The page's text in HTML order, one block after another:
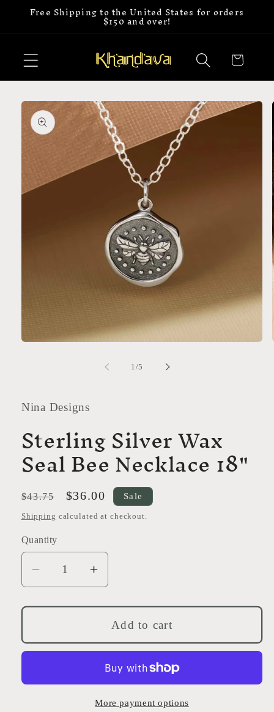
Skip to
Free Shipping to the United States for orders
$150 and over!
Cart
Skip to
product
information
1 /of
5
Nina Designs
Sterling Silver Wax
Seal Bee Necklace 18"
Regular
price
$43.75
Sale
price
$36.00 Sale
Shipping calculated at checkout.
Quantity
Decrease
quantity
for
Silver
Wax
Bee
Increase
quantity
for
Sterling
Silver
Wax
Seal
Bee
Necklace
Add to cart
More payment options